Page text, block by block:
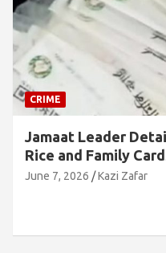
CRIME
Jamaat Leader
Rice and Family
June 7, 2026 Kazi Zafar